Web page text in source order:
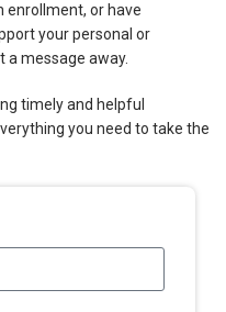
enrollment, or have
your personal or
a message away.
timely and helpful
you need to take the